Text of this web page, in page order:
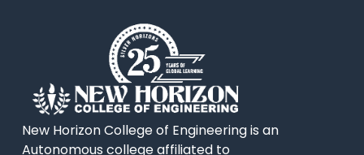
New Horizon College of Engineering is an
Autonomous college affiliated to